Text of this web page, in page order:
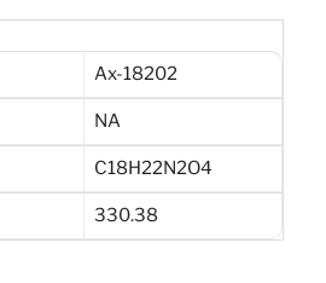
Ax-18202
NA
C18H22N2O4
330.38